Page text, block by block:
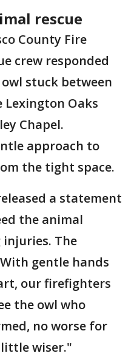
rescue
County Fire
crew responded
stuck between
Oaks
Chapel.
approach to
the tight space.
a statement
the animal
The
gentle hands
our firefighters
the owl who
no worse for
wiser."